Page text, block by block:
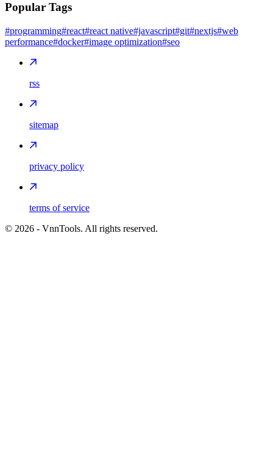
Popular Tags
#programming#react#react native#javascript#git#nextjs#web
performance#docker#image optimization#seo
rss
sitemap
privacy policy
terms of service
© 2026 - VnnTools. All rights reserved.